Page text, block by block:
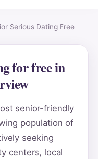
Serious Dating Free
for free in
senior-friendly
population of
seeking
centers, local